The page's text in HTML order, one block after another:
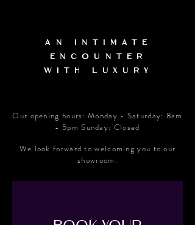
An Intimate
Encounter
With Luxury
Our opening hours: Monday - Saturday: 8am
- 5pm Sunday: Closed
We look forward to welcoming you to our
showroom.